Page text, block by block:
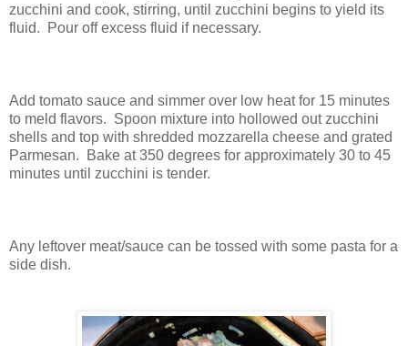
zucchini and cook, stirring, until zucchini begins to yield its
fluid.
Pour off excess fluid if necessary.
Add tomato sauce and simmer over low heat for 15 minutes
to meld flavors. Spoon mixture into hollowed out zucchini
shells and top with shredded mozzarella cheese and grated
Parmesan.
Bake at 350 degrees for approximately 30 to 45
minutes until zucchini is tender.
Any leftover meat/sauce can be tossed with some pasta for a
side dish.